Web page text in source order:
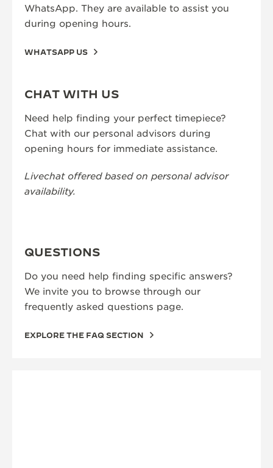
WhatsApp. They are available to assist you
during opening hours.
WHATSAPP US
CHAT WITH US
Need help finding your perfect timepiece?
Chat with our personal advisors during
opening hours for immediate assistance.
Livechat offered based on personal advisor
availability.
QUESTIONS
Do you need help finding specific answers?
We invite you to browse through our
frequently asked questions page.
EXPLORE THE FAQ SECTION